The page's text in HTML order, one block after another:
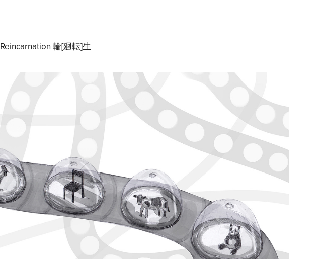
Reincarnation 輪[廻転]生